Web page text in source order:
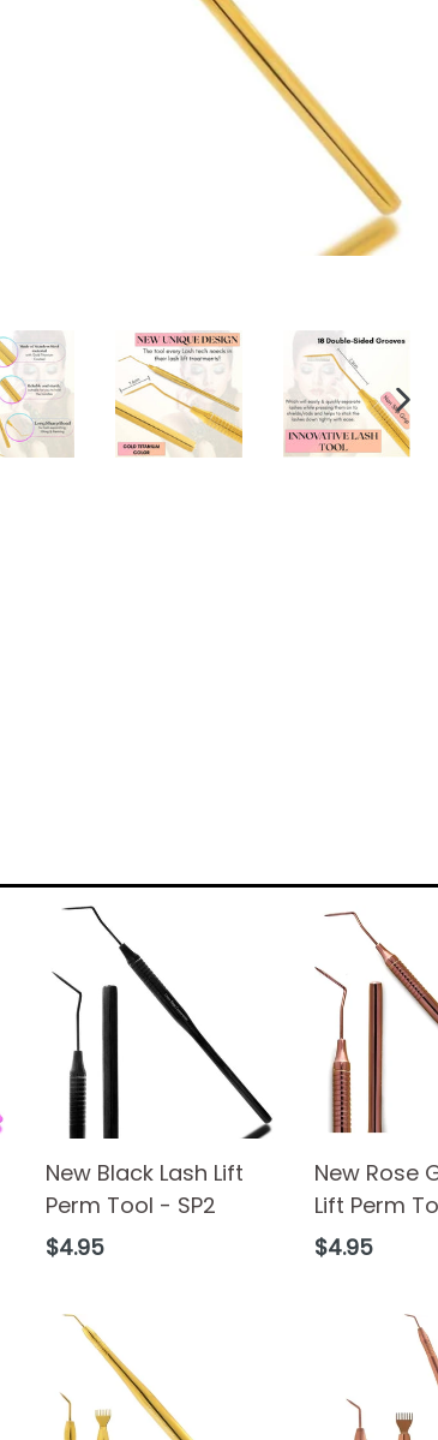
NEXT
SLIDE
New Black Lash Lift
Perm Tool - SP2
Regular
$4.95
New Rose
Lift Perm
Regular
$4.95